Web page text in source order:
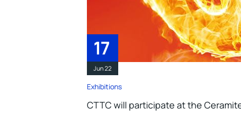
17
Jun 22
Exhibitions
CTTC will participate at the